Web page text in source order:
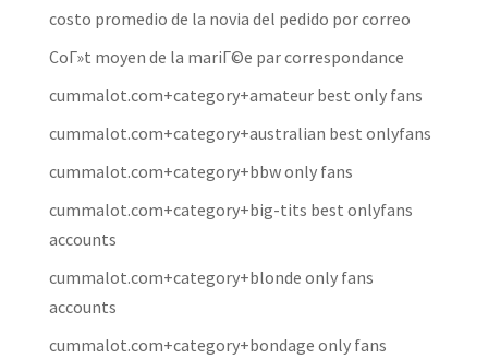
costo promedio de la novia del pedido por correo
CoГ»t moyen de la mariГ©e par correspondance
cummalot.com+category+amateur best only fans
cummalot.com+category+australian best onlyfans
cummalot.com+category+bbw only fans
cummalot.com+category+big-tits best onlyfans
accounts
cummalot.com+category+blonde only fans
accounts
cummalot.com+category+bondage only fans